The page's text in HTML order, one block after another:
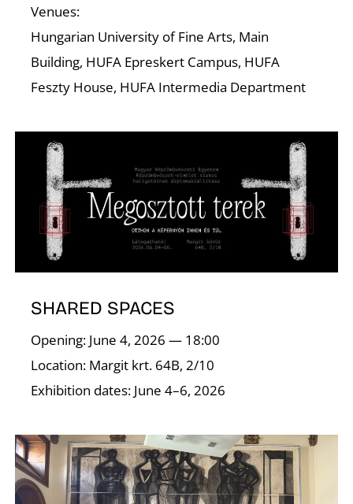
Venues:
Hungarian University of Fine Arts, Main
Building, HUFA Epreskert Campus, HUFA
Feszty House, HUFA Intermedia Department
SHARED SPACES
Opening: June 4, 2026 — 18:00
Location: Margit krt. 64B, 2/10
Exhibition dates: June 4–6, 2026